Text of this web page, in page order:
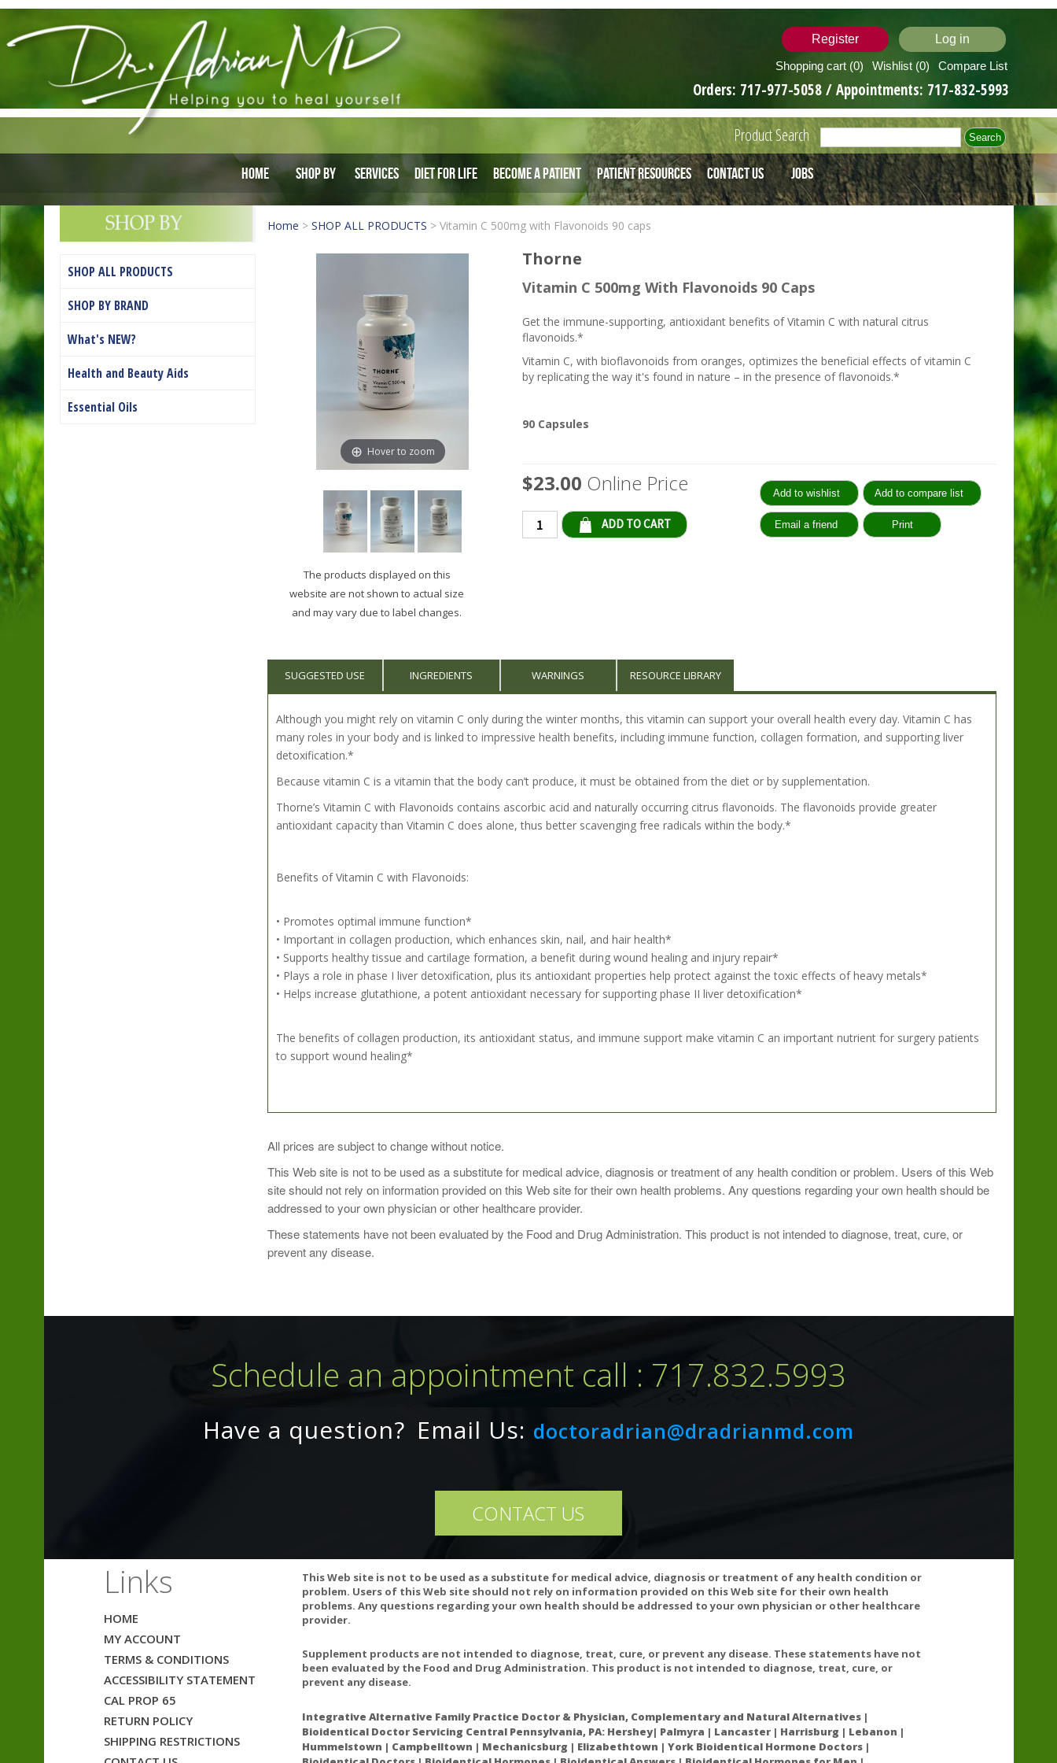
Register
Log in
Shopping cart (0) Wishlist (0) Compare List
Orders: 717-977-5058/ Appointments: 717-832-5993
Product Search
Home Shop By Services Diet for Life Become a Patient Patient Resources Contact Us Jobs
SHOP ALL PRODUCTS
SHOP BY BRAND
What's NEW?
Health and Beauty Aids
Essential Oils
Home > SHOP ALL PRODUCTS >Vitamin C 500mg with Flavonoids 90 caps
Hover to zoom
The products displayed on this
website are not shown to actual size
and may vary due to label changes.
Thorne
Vitamin C 500mg With Flavonoids 90 Caps
Get the immune-supporting, antioxidant benefits of Vitamin C with natural citrus
flavonoids.*
Vitamin C, with bioflavonoids from oranges, optimizes the beneficial effects of vitamin C
by replicating the way it's found in nature – in the presence of flavonoids.*
90 Capsules
$23.00 Online Price
Qty:
SUGGESTED USE INGREDIENTS WARNINGS RESOURCE LIBRARY
Although you might rely on vitamin C only during the winter months, this vitamin can support your overall health every day. Vitamin C has
many roles in your body and is linked to impressive health benefits, including immune function, collagen formation, and supporting liver
detoxification.*
Because vitamin C is a vitamin that the body can’t produce, it must be obtained from the diet or by supplementation.
Thorne’s Vitamin C with Flavonoids contains ascorbic acid and naturally occurring citrus flavonoids. The flavonoids provide greater
antioxidant capacity than Vitamin C does alone, thus better scavenging free radicals within the body.*
Benefits of Vitamin C with Flavonoids:
• Promotes optimal immune function*
• Important in collagen production, which enhances skin, nail, and hair health*
• Supports healthy tissue and cartilage formation, a benefit during wound healing and injury repair*
• Plays a role in phase I liver detoxification, plus its antioxidant properties help protect against the toxic effects of heavy metals*
• Helps increase glutathione, a potent antioxidant necessary for supporting phase II liver detoxification*
The benefits of collagen production, its antioxidant status, and immune support make vitamin C an important nutrient for surgery patients
to support wound healing*
Ingredient Amounts
Name Amount
Citrus Bioflavonoids
75mg
Other Ingredients: Hypromellose Capsule, Silicon Dioxide
EXCIPIENT FREE
This product does not contain wheat, gluten, corn, yeast, soy, egg, dairy products, or artificial colors, sweeteners, or flavors. This product
PREGNANCY WARNING
INTERACTIONS/CONTRAINDICATIONS
There are no known interactions or contraindications at publication date.
All prices are subject to change without notice.
This Web site is not to be used as a substitute for medical advice, diagnosis or treatment of any health condition or problem. Users of this Web
site should not rely on information provided on this Web site for their own health problems. Any questions regarding your own health should be
addressed to your own physician or other healthcare provider.
These statements have not been evaluated by the Food and Drug Administration. This product is not intended to diagnose, treat, cure, or
prevent any disease.
Schedule an appointment call : 717.832.5993
Have a question? Email Us: doctoradrian@dradrianmd.com
CONTACT US
Links
HOME
MY ACCOUNT
TERMS & CONDITIONS
ACCESSIBILITY STATEMENT
CAL PROP 65
RETURN POLICY
SHIPPING RESTRICTIONS
This Web site is not to be used as a substitute for medical advice, diagnosis or treatment of any health condition or
problem. Users of this Web site should not rely on information provided on this Web site for their own health
problems. Any questions regarding your own health should be addressed to your own physician or other healthcare
provider.
Supplement products are not intended to diagnose, treat, cure, or prevent any disease. These statements have not
been evaluated by the Food and Drug Administration. This product is not intended to diagnose, treat, cure, or
prevent any disease.
Integrative Alternative Family Practice Doctor & Physician, Complementary and Natural Alternatives |
Bioidentical Doctor Servicing Central Pennsylvania, PA: Hershey| Palmyra | Lancaster | Harrisburg | Lebanon |
Hummelstown | Campbelltown | Mechanicsburg | Elizabethtown | York Bioidentical Hormone Doctors |